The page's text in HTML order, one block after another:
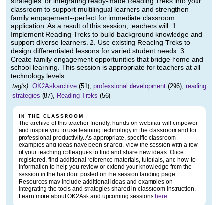
classroom to support multilingual learners and strengthen
family engagement--perfect for immediate classroom
application. As a result of this session, teachers will: 1.
Implement Reading Treks to build background knowledge and
support diverse learners. 2. Use existing Reading Treks to
design differentiated lessons for varied student needs. 3.
Create family engagement opportunities that bridge home and
school learning. This session is appropriate for teachers at all
technology levels.
tag(s): OK2Askarchive (51), professional development (296), reading
strategies (87), Reading Treks (56)
IN THE CLASSROOM
The archive of this teacher-friendly, hands-on webinar will empower
and inspire you to use learning technology in the classroom and for
professional productivity. As appropriate, specific classroom
examples and ideas have been shared. View the session with a few
of your teaching colleagues to find and share new ideas. Once
registered, find additional reference materials, tutorials, and how-to
information to help you review or extend your knowledge from the
session in the handout posted on the session landing page.
Resources may include additional ideas and examples on
integrating the tools and strategies shared in classroom instruction.
Learn more about OK2Ask and upcoming sessions here.